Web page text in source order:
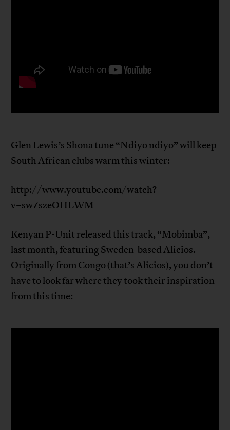
Glen Lewis’s Shona tune “Ndiyo ndiyo” will keep
South African clubs warm this winter:
http://www.youtube.com/watch?
v=sw7szeOHLWM
Kenyan P-Unit released this track, “Mobimba”,
last month, featuring Sweden-based Alicios.
Originally from Congo (that’s Alicios), you don’t
have to look far where they took their inspiration
from this time: